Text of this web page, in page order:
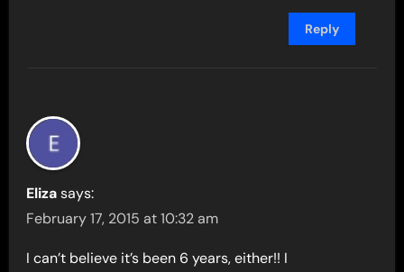
Reply
Eliza says:
February 17, 2015 at 10:32 am
I can’t believe it’s been 6 years, either!! I